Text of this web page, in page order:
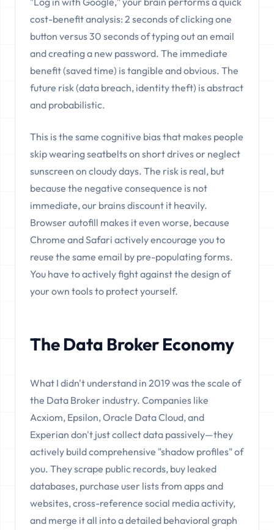
cost-benefit analysis: 2 seconds of clicking one
button versus 30 seconds of typing out an email
and creating a new password. The immediate
benefit (saved time) is tangible and obvious. The
future risk (data breach, identity theft) is abstract
and probabilistic.
This is the same cognitive bias that makes people
skip wearing seatbelts on short drives or neglect
sunscreen on cloudy days. The risk is real, but
because the negative consequence is not
immediate, our brains discount it heavily.
Browser autofill makes it even worse, because
Chrome and Safari actively encourage you to
reuse the same email by pre-populating forms.
You have to actively fight against the design of
your own tools to protect yourself.
The Data Broker Economy
What I didn't understand in 2019 was the scale of
the Data Broker industry. Companies like
Acxiom, Epsilon, Oracle Data Cloud, and
Experian don't just collect data passively—they
actively build comprehensive "shadow profiles" of
you. They scrape public records, buy leaked
databases, purchase user lists from apps and
websites, cross-reference social media activity,
and merge it all into a detailed behavioral graph